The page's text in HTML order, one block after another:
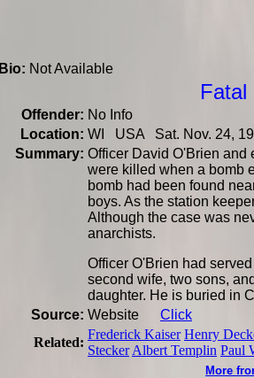
Bio: Not Available
Fatal
Offender: No Info
Location: WI USA Sat. Nov. 24,
Summary: Officer David O'Brien and
were killed when a bomb
bomb had been found
boys. As the station
Although the case was
anarchists.
Officer O'Brien had
second wife, two sons,
daughter. He is buried in
Source: Website Click
Related:
Frederick Kaiser Henry
Stecker Albert Templin Paul
More